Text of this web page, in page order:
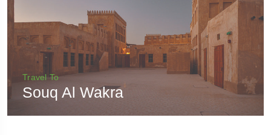
Travel To
Souq Al Wakra